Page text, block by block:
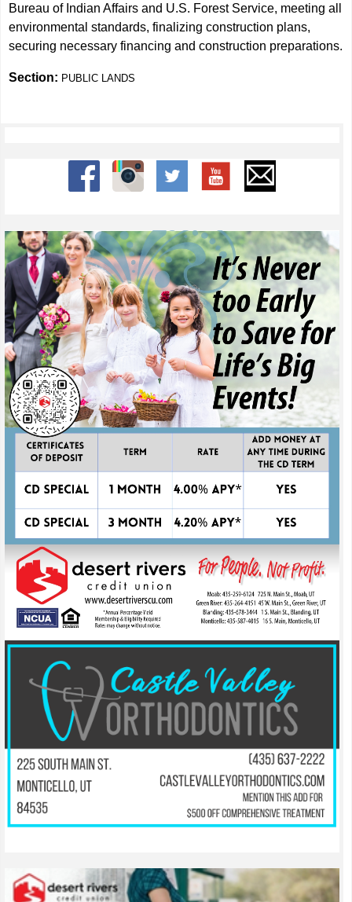
Bureau of Indian Affairs and U.S. Forest Service, meeting all
environmental standards, finalizing construction plans,
securing necessary financing and construction preparations.
Section: PUBLIC LANDS